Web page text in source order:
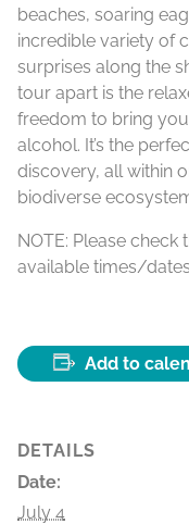
beaches, soaring
incredible variety of
surprises along the
tour apart is the
freedom to bring
alcohol. It’s the
discovery, all within
biodiverse
NOTE: Please check
available times/
Add to
DETAILS
Date:
July 4